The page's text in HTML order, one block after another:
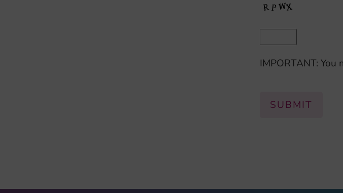
IMPORTANT: You